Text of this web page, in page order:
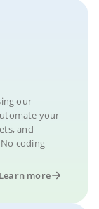
our
your
and
coding
Learn more